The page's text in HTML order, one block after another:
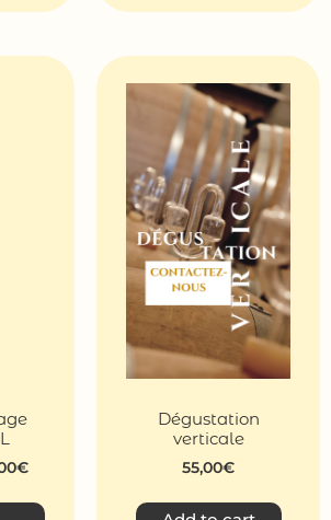
€
Dégustation
verticale
55,00€